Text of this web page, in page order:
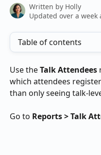
Written by Holly
Updated over a week
Table of contents
Use the Talk Attendees
which attendees
than only seeing talk-
Go to Reports > Talk